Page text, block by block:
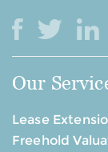
Our
Lease
Freehold